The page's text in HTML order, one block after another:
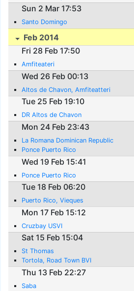
Sun 2 Mar 17:53
Santo Domingo
Feb 2014
Fri 28 Feb 17:50
Amfiteateri
Wed 26 Feb 00:13
Altos de Chavon, Amfiteatteri
Tue 25 Feb 19:10
DR Altos de Chavon
Mon 24 Feb 23:43
La Romana Dominican Republic
Ponce Puerto Rico
Wed 19 Feb 15:41
Ponce Puerto Rico
Tue 18 Feb 06:20
Puerto Rico, Vieques
Mon 17 Feb 15:12
Cruzbay USVI
Sat 15 Feb 15:04
St Thomas
Tortola, Road Town BVI
Thu 13 Feb 22:27
Saba